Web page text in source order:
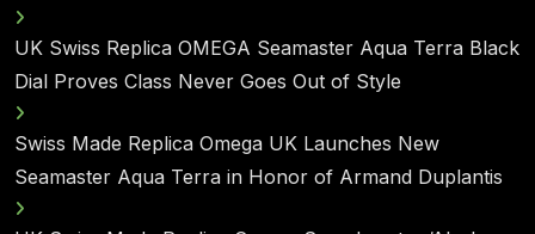
UK Swiss Replica OMEGA Seamaster Aqua Terra Black
Dial Proves Class Never Goes Out of Style
Swiss Made Replica Omega UK Launches New
Seamaster Aqua Terra in Honor of Armand Duplantis